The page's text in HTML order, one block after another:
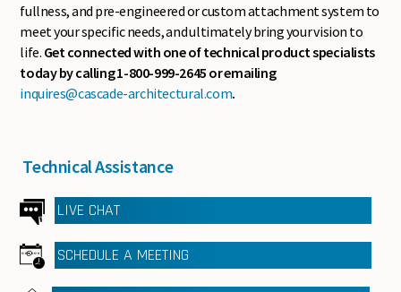
fullness, and pre-engineered or custom attachment system to
meet your specific needs, and ultimately bring your vision to
life. Get connected with one of technical product specialists
today by calling 1-800-999-2645 or emailing
inquires@cascade-architectural.com.
Technical Assistance
LIVE CHAT
SCHEDULE A MEETING